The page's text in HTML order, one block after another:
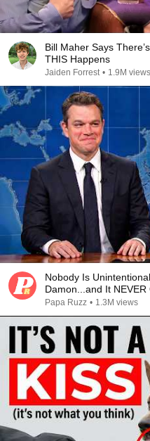
Bill Maher Says
THIS Happens
Jaiden Forrest • 1.9M views
Nobody Is
Damon...and It NEVER
Papa Ruzz • 1.3M views